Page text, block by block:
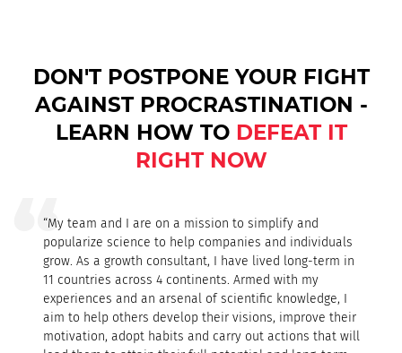
DON'T POSTPONE YOUR FIGHT
AGAINST PROCRASTINATION -
LEARN HOW TO DEFEAT IT
RIGHT NOW
“My team and I are on a mission to simplify and
popularize science to help companies and individuals
grow. As a growth consultant, I have lived long-term in
11 countries across 4 continents. Armed with my
experiences and an arsenal of scientific knowledge, I
aim to help others develop their visions, improve their
motivation, adopt habits and carry out actions that will